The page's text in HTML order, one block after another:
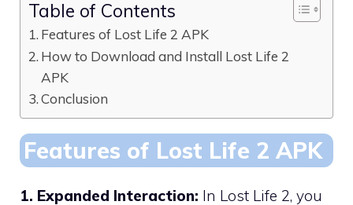
Table of Contents
Features of Lost Life 2 APK
How to Download and Install Lost Life 2
APK
Conclusion
Features of Lost Life 2 APK
1. Expanded Interaction: In Lost Life 2, you